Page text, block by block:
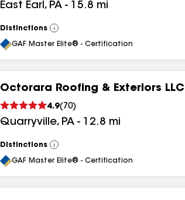
East Earl, PA - 15.8 mi
Distinctions
View
All
GAF Master Elite® - Certification
Octorara Roofing & Exteriors LLC
4.9( 70)
Quarryville, PA - 12.8 mi
Distinctions
View
All
GAF Master Elite® - Certification